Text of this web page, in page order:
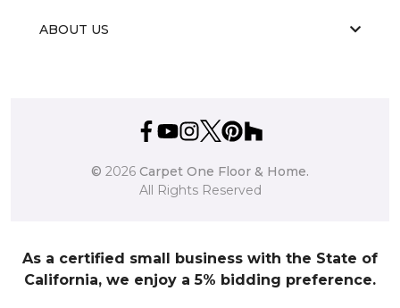
ABOUT US
© 2026 Carpet One Floor & Home.
All Rights Reserved
As a certified small business with the State of
California, we enjoy a 5% bidding preference.